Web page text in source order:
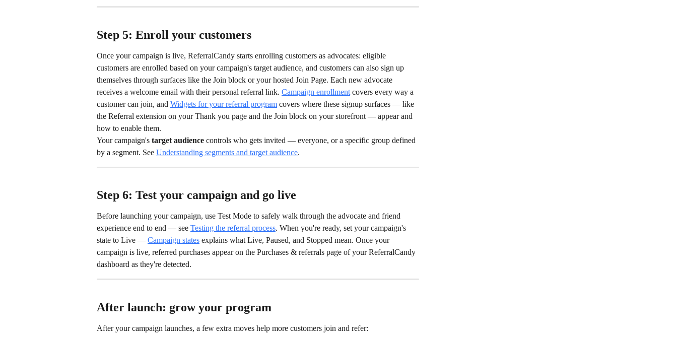
Step 5: Enroll your customers
Once your campaign is live, ReferralCandy starts enrolling customers as advocates: eligible
customers are enrolled based on your campaign's target audience, and customers can also sign up
themselves through surfaces like the Join block or your hosted Join Page. Each new advocate
receives a welcome email with their personal referral link. Campaign enrollment covers every way a
customer can join, and Widgets for your referral program covers where these signup surfaces — like
the Referral extension on your Thank you page and the Join block on your storefront — appear and
how to enable them.
Your campaign's target audience controls who gets invited — everyone, or a specific group defined
by a segment. See Understanding segments and target audience.
Step 6: Test your campaign and go live
Before launching your campaign, use Test Mode to safely walk through the advocate and friend
experience end to end — see Testing the referral process. When you're ready, set your campaign's
state to Live — Campaign states explains what Live, Paused, and Stopped mean. Once your
campaign is live, referred purchases appear on the Purchases & referrals page of your ReferralCandy
dashboard as they're detected.
After launch: grow your program
After your campaign launches, a few extra moves help more customers join and refer: